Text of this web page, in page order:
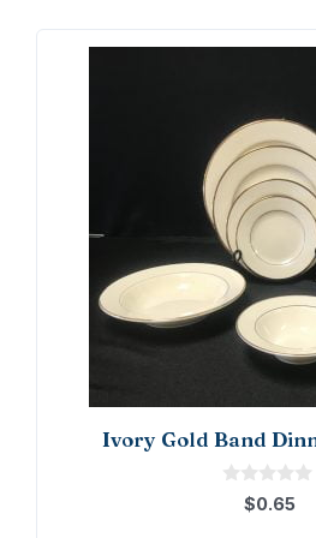
Ivory Gold Band
$0.65